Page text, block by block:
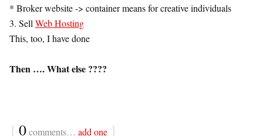
* Broker website -> container means for creative individuals
3. Sell Web Hosting
This, too, I have done
Then …. What else ????
{ 0comments… add one }